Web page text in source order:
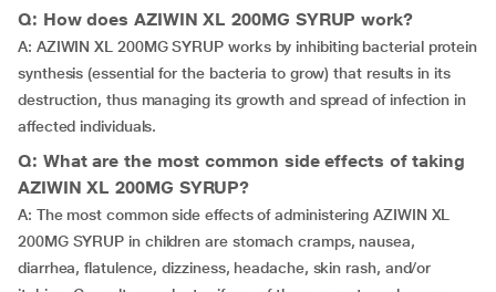
Q: How does AZIWIN XL 200MG SYRUP work?
A: AZIWIN XL 200MG SYRUP works by inhibiting bacterial protein
synthesis (essential for the bacteria to grow) that results in its
destruction, thus managing its growth and spread of infection in
affected individuals.
Q: What are the most common side effects of taking
AZIWIN XL 200MG SYRUP?
A: The most common side effects of administering AZIWIN XL
200MG SYRUP in children are stomach cramps, nausea,
diarrhea, flatulence, dizziness, headache, skin rash, and/or